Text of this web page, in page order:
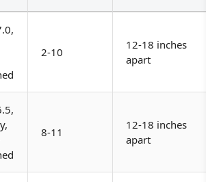
2-10
12-18 inches
apart
8-11
12-18 inches
apart